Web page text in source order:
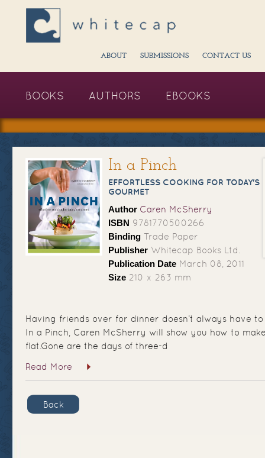
ABOUT SUBMISSIONS CONTACT US
BOOKS AUTHORS EBOOKS
In a Pinch
EFFORTLESS COOKING FOR TODAY'S
GOURMET
Author Caren McSherry
ISBN 9781770500266
Binding Trade Paper
Publisher Whitecap Books Ltd.
Publication Date March 08, 2011
Size 210 x 263 mm
Having friends over for dinner doesn’t always have
In a Pinch, Caren McSherry will show you how to
flat.Gone are the days of three-d
Read More
Back